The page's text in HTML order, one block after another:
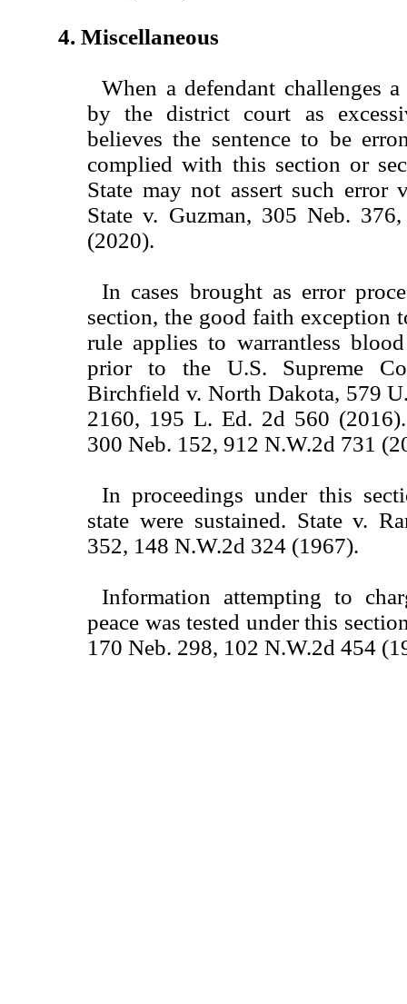
4. Miscellaneous
When a defendant challenges a
by the district court as
believes the sentence to be
complied with this section or
State may not assert such error
State v. Guzman, 305 Neb.
(2020).
In cases brought as error
section, the good faith exception
rule applies to warrantless
prior to the U.S. Supreme
Birchfield v. North Dakota, 579
2160, 195 L. Ed. 2d 560
300 Neb. 152, 912 N.W.2d 731
In proceedings under this
state were sustained. State v.
352, 148 N.W.2d 324 (1967).
Information attempting to
peace was tested under this
170 Neb. 298, 102 N.W.2d 454